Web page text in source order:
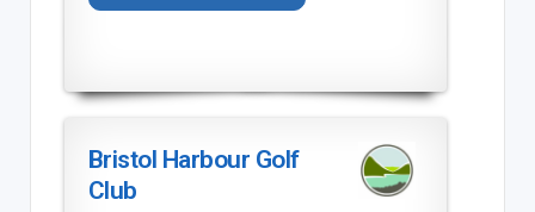
Bristol Harbour Golf
Club